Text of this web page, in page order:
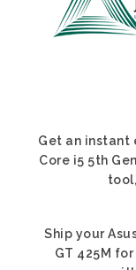
Get an instant
Core i5 5th
Ship your
GT 425M